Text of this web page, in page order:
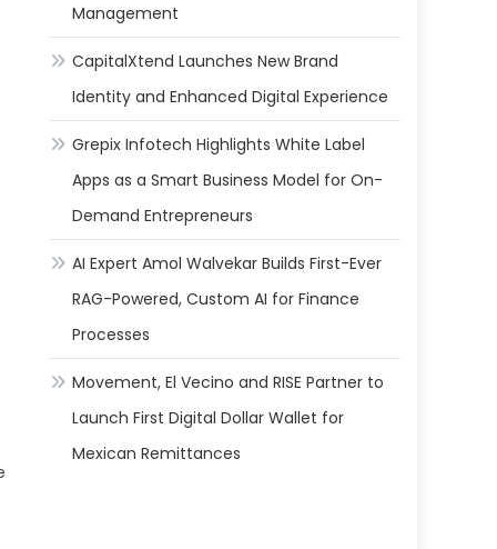
Management
CapitalXtend Launches New Brand
Identity and Enhanced Digital Experience
Grepix Infotech Highlights White Label
Apps as a Smart Business Model for On-
Demand Entrepreneurs
AI Expert Amol Walvekar Builds First-Ever
RAG-Powered, Custom AI for Finance
Processes
Movement, El Vecino and RISE Partner to
Launch First Digital Dollar Wallet for
Mexican Remittances